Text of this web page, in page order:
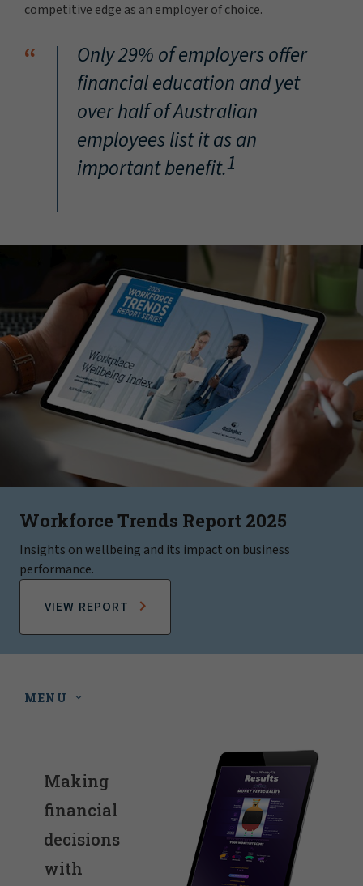
competitive edge as an employer of choice.
“
Only 29% of employers offer
financial education and yet
over half of Australian
employees list it as an
important benefit.1
Workforce Trends Report 2025
Insights on wellbeing and its impact on business
performance.
VIEW REPORT
MENU
Making
financial
decisions
with